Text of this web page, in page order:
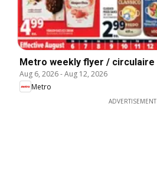
Metro weekly flyer / circulaire
Aug 6, 2026-Aug 12, 2026
Metro
ADVERTISEMENT